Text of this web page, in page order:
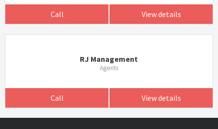
Call View details
RJ Management
Agents
Call View details